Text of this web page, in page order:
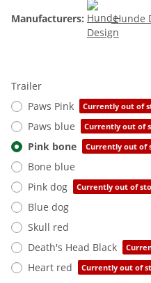
Manufacturers:
Hunde
Trailer
Paws Pink
Currently out of
Paws blue Currently out of
Pink bone Currently out of
Bone blue
Pink dog
Currently out of
Blue dog
Skull red
Death's Head Black
Heart red Currently out of